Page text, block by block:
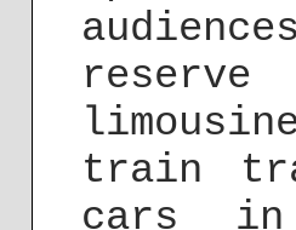
train
cars in